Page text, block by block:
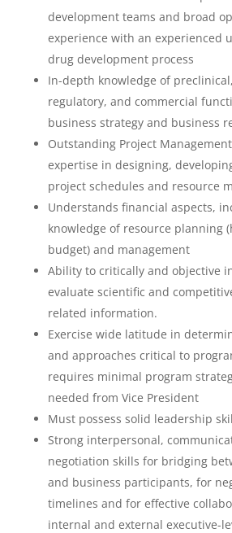
development teams and broad
experience with an experienced
drug development process
In-depth knowledge of
regulatory, and commercial
business strategy and business
Outstanding Project
expertise in designing,
project schedules and resource
Understands financial aspects,
knowledge of resource planning
budget) and management
Ability to critically and objective
evaluate scientific and
related information.
Exercise wide latitude in
and approaches critical to
requires minimal program
needed from Vice President
Must possess solid leadership
Strong interpersonal,
negotiation skills for bridging
and business participants, for
timelines and for effective
internal and external executive-